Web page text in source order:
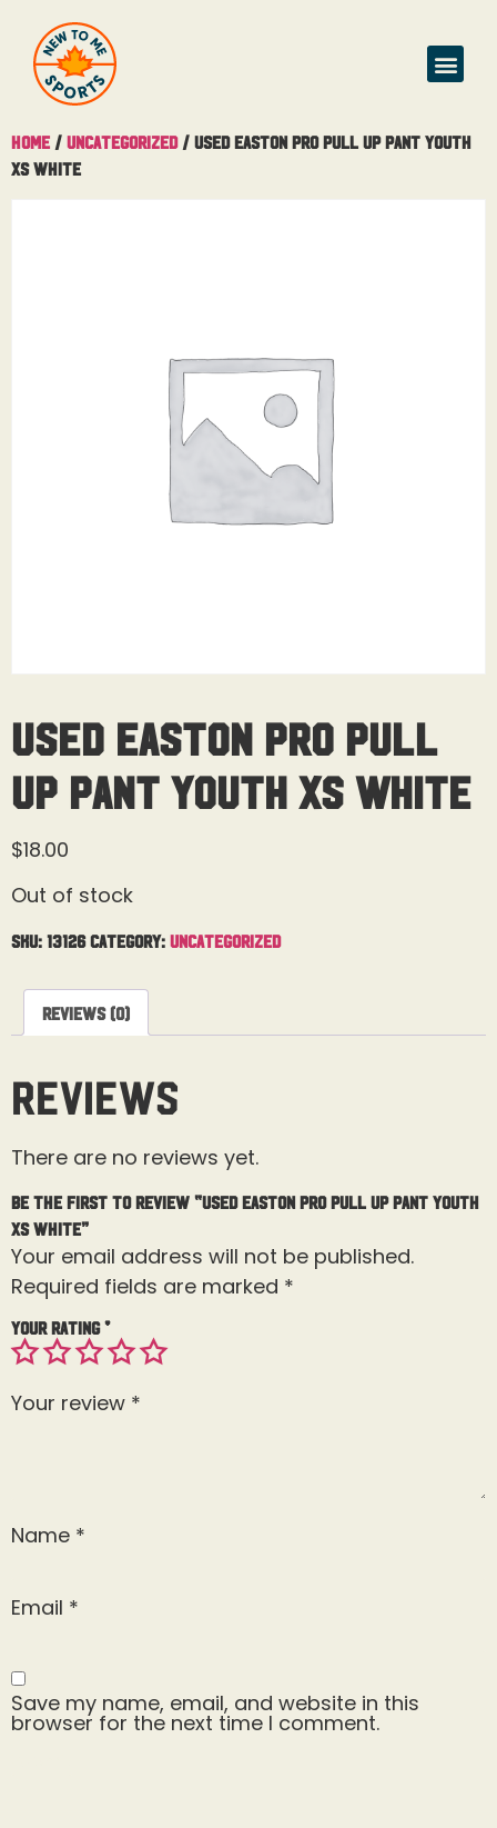
Home / Uncategorized/ USED Easton Pro Pull Up Pant Youth
XS White
USED Easton Pro Pull
Up Pant Youth XS White
$18.00
Out of stock
SKU: 13126 Category: Uncategorized
Reviews (0)
Reviews
There are no reviews yet.
Be the first to review “USED Easton Pro Pull Up Pant Youth
XS White”
Your email address will not be published.
Required fields are marked *
Your rating*
Your review *
Name *
Email *
Save my name, email, and website in this
browser for the next time I comment.